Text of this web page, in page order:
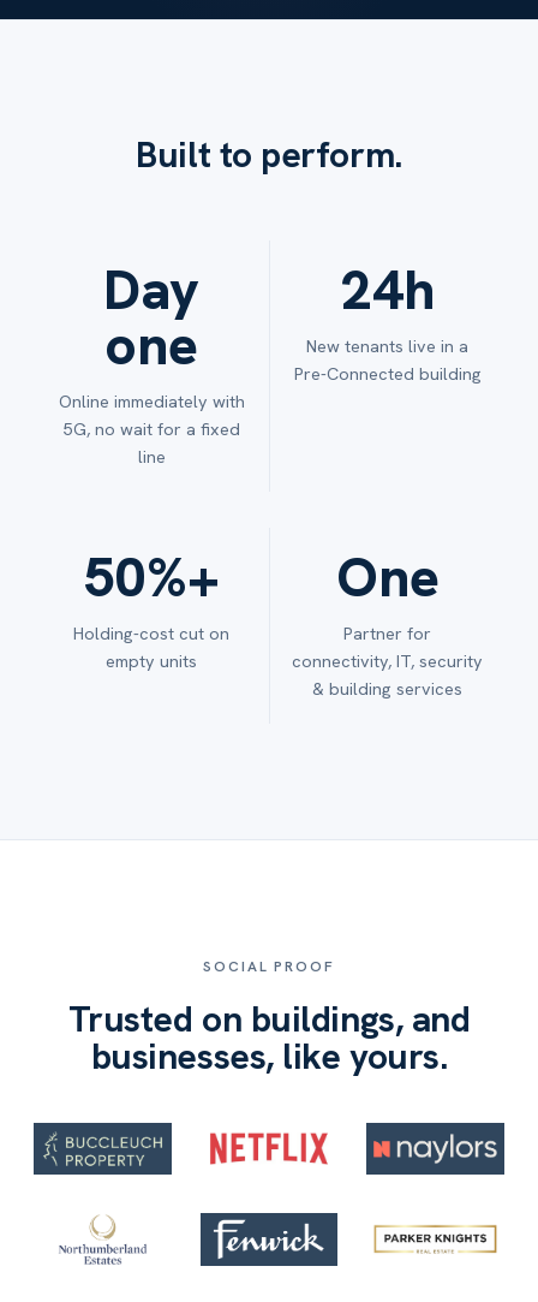
Built to perform.
Day
one
Online immediately with
5G, no wait for a fixed
line
24h
New tenants live in a
Pre-Connected building
50%+
Holding-cost cut on
empty units
One
Partner for
connectivity, IT, security
& building services
SOCIAL PROOF
Trusted on buildings, and
businesses, like yours.